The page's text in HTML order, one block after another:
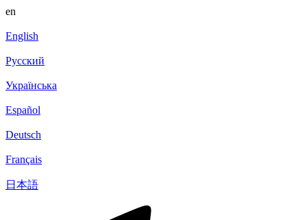
en
English
Русский
Українська
Español
Deutsch
Français
日本語